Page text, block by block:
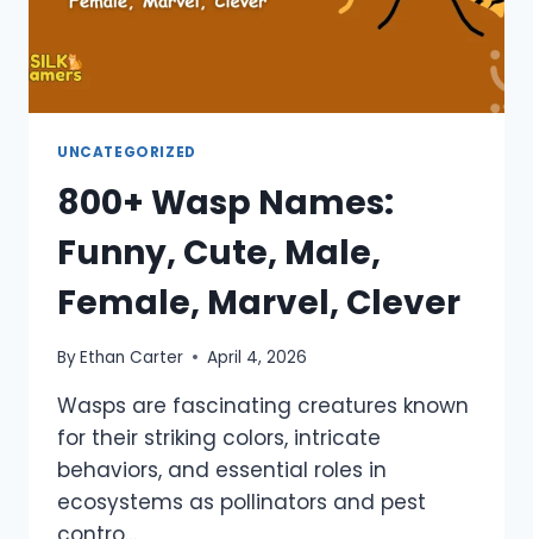
UNCATEGORIZED
800+ Wasp Names:
Funny, Cute, Male,
Female, Marvel, Clever
ByEthan Carter April 4, 2026
Wasps are fascinating creatures known
for their striking colors, intricate
behaviors, and essential roles in
ecosystems as pollinators and pest